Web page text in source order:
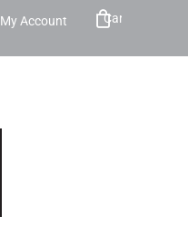
My Account Cart